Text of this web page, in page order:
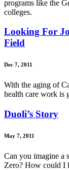
programs like the
colleges.
Looking For
Field
Dec 7, 2011
With the aging of
health care work is
Duoli’s Story
May 7, 2011
Can you imagine a
Zero? How could I